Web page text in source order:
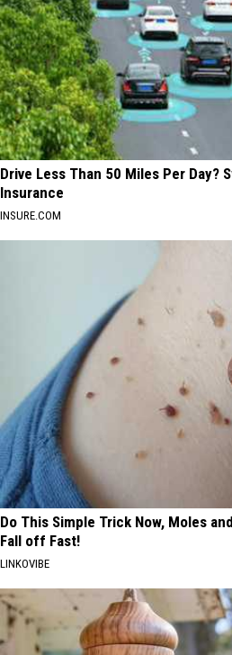
Drive Less Than 50 Miles Per Day?
Insurance
INSURE.COM
Do This Simple Trick Now, Moles
Fall off Fast!
LINKOVIBE